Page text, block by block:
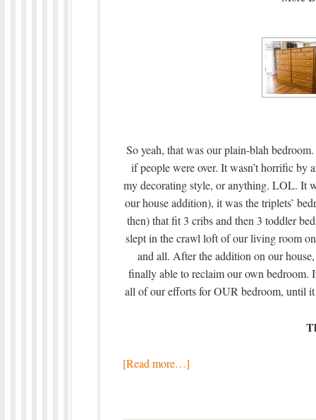
So yeah, that was our plain-blah
if people were over. It wasn’t horrific by
my decorating style, or anything. LOL. It
our house addition), it was the triplets’
then) that fit 3 cribs and then 3 toddler
slept in the crawl loft of our living room
and all. After the addition on our
finally able to reclaim our own bedroom.
all of our efforts for OUR bedroom, until it
[Read more…]